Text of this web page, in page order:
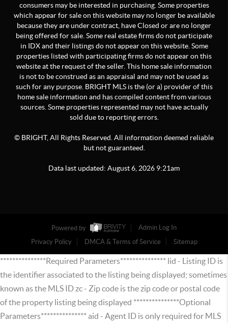
consumers may be interested in purchasing. Some properties
which appear for sale on this website may no longer be available
because they are under contract, have Closed or are no longer
being offered for sale. Some real estate firms do not participate
in IDX and their listings do not appear on this website. Some
properties listed with participating firms do not appear on this
website at the request of the seller. This home sale information
is not to be construed as an appraisal and may not be used as
such for any purpose. BRIGHT MLS is the (or a) provider of this
home sale information and has compiled content from various
sources. Some properties represented may not have actually
sold due to reporting errors.
© BRIGHT, All Rights Reserved. All information deemed reliable
but not guaranteed.
Data last updated: August6,2026 9:21am
Powered by
Admin Log In
Privacy Policy
DMCA & Terms of Service Sitemap
***************Required Parameters*************** lid - Listing ID is
the identifier associated to the listing being displayed; sometimes
known as the MLS ID zc - Zip code is the zip code or postal code
of the property listing being displayed ***************Optional
Parameters*************** aid - Agent ID is only required for MLS